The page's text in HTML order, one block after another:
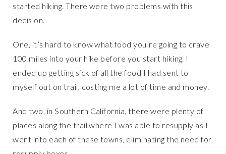
started hiking. There were two problems with this
decision.
One, it’s hard to know what food you’re going to crave
100 miles into your hike before you start hiking. I
ended up getting sick of all the food I had sent to
myself out on trail, costing me a lot of time and money.
And two, in Southern California, there were plenty of
places along the trail where I was able to resupply as I
went into each of these towns, eliminating the need for